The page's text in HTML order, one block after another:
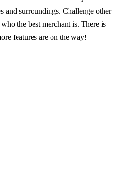
and surroundings. Challenge other
the best merchant is. There is
features are on the way!